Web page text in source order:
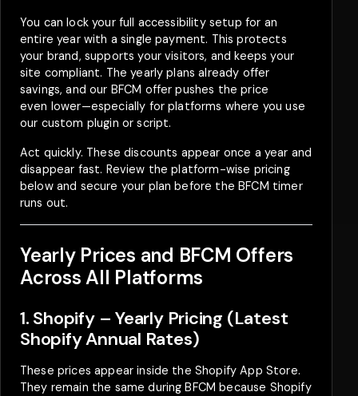
You can lock your full accessibility setup for an
entire year with a single payment. This protects
your brand, supports your visitors, and keeps your
site compliant. The yearly plans already offer
savings, and our BFCM offer pushes the price
even lower—especially for platforms where you use
our custom plugin or script.
Act quickly. These discounts appear once a year and
disappear fast. Review the platform-wise pricing
below and secure your plan before the BFCM timer
runs out.
Yearly Prices and BFCM Offers
Across All Platforms
1. Shopify – Yearly Pricing (Latest
Shopify Annual Rates)
These prices appear inside the Shopify App Store.
They remain the same during BFCM because Shopify